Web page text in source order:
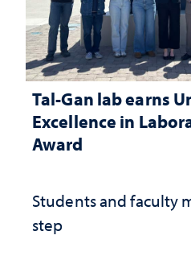
Tal-Gan lab earns
Excellence in
Award
Students and faculty
step